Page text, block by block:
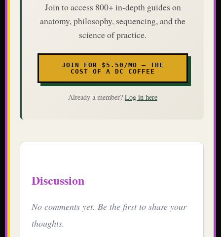
Join to access 800+ in-depth guides on
anatomy, philosophy, sequencing, and the
science of practice.
JOIN FOR $5.50/MO — THE
COST OF A DC COFFEE
Already a member? Log in here
Discussion
No comments yet. Be the first to share your
thoughts.